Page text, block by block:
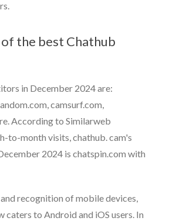
the best Chathub
in December 2024 are:
camsurf.com,
According to Similarweb
to-month visits, chathub. cam's
2024 is chatspin.com with
recognition of mobile devices,
caters to Android and iOS users. In